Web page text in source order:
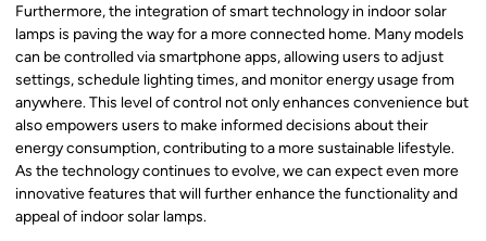
Furthermore, the integration of smart technology in indoor solar
lamps is paving the way for a more connected home. Many models
can be controlled via smartphone apps, allowing users to adjust
settings, schedule lighting times, and monitor energy usage from
anywhere. This level of control not only enhances convenience but
also empowers users to make informed decisions about their
energy consumption, contributing to a more sustainable lifestyle.
As the technology continues to evolve, we can expect even more
innovative features that will further enhance the functionality and
appeal of indoor solar lamps.